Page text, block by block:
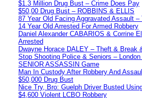
$1.3 Million Drug Bust – Crime Does Pay
$50,00 Drug Bust – ROBBINS & ELLIS
87 Year Old Facing Aggravated Assault
14 Year Old Arrested For Armed Robbery
Daniel Alexander CABARIOS & Corrine
Arrested
Dwayne Horace DALEY – Theft & Break
Stop Shooting Police & Seniors –
SENIOR ASSASSIN Game
Man In Custody After Robbery And
$50,000 Drug Bust
Nice Try, Bro: Guelph Driver Busted
$4,600 Violent LCBO Robbery